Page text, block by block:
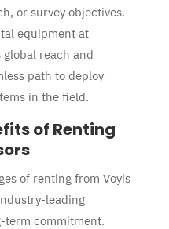
or survey objectives.
equipment at
reach and
path to deploy
in the field.
of Renting
of renting from Voyis
leading
term commitment.